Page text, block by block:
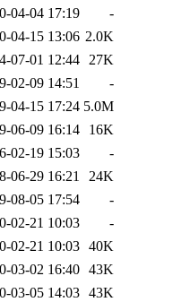
04-04 17:19
-
04-15 13:06 2.0K
07-01 12:44 27K
02-09 14:51
-
04-15 17:24 5.0M
06-09 16:14
16K
02-19 15:03
-
06-29 16:21
24K
08-05 17:54
-
02-21 10:03
-
02-21 10:03 40K
03-02 16:40 43K
03-05 14:03 43K